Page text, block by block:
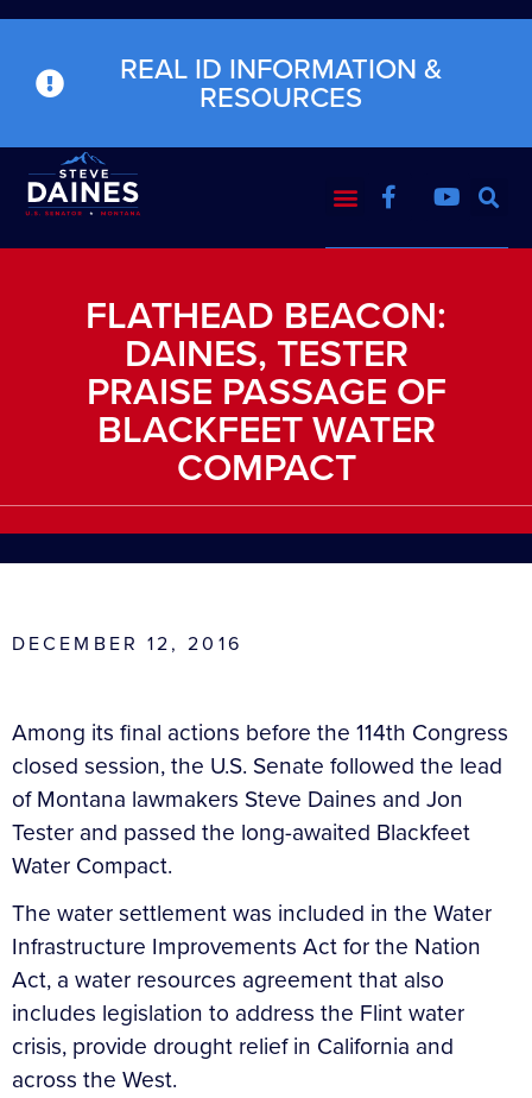
REAL ID INFORMATION &
RESOURCES
FLATHEAD BEACON:
DAINES, TESTER
PRAISE PASSAGE OF
BLACKFEET WATER
COMPACT
DECEMBER 12, 2016
Among its final actions before the 114th Congress
closed session, the U.S. Senate followed the lead
of Montana lawmakers Steve Daines and Jon
Tester and passed the long-awaited Blackfeet
Water Compact.
The water settlement was included in the Water
Infrastructure Improvements Act for the Nation
Act, a water resources agreement that also
includes legislation to address the Flint water
crisis, provide drought relief in California and
across the West.